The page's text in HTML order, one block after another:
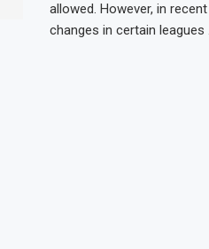
allowed. However, in
changes in certain leagues